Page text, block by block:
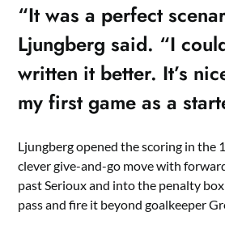
“It was a perfect
Ljungberg said. “I
written it better. It’s
my first game as a
Ljungberg opened the scoring in the
clever give-and-go move with
past Serioux and into the penalty
pass and fire it beyond goalkeeper